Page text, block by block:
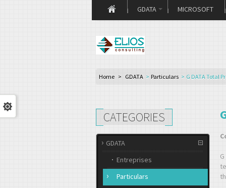
GDATA MICROSOFT
Home > GDATA > Particulars > G DATA Total
CATEGORIES
GDATA
Entreprises
Particulars